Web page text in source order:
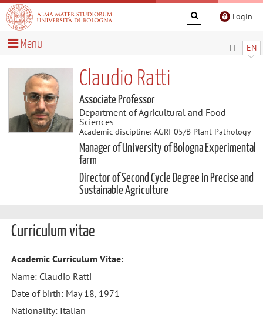
Login
IT EN
Menu
Claudio Ratti
Associate Professor
Department of Agricultural and Food
Sciences
Academic discipline: AGRI-05/B Plant Pathology
Manager of University of Bologna Experimental
farm
Director of Second Cycle Degree in Precise and
Sustainable Agriculture
Curriculum vitae
Academic Curriculum Vitae:
Name: Claudio Ratti
Date of birth: May 18, 1971
Nationality: Italian